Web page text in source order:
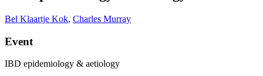
Bel Klaartje Kok, Charles Murray
Event
IBD epidemiology & aetiology